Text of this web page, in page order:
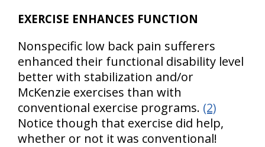
EXERCISE ENHANCES FUNCTION
Nonspecific low back pain sufferers
enhanced their functional disability level
better with stabilization and/or
McKenzie exercises than with
conventional exercise programs. (2)
Notice though that exercise did help,
whether or not it was conventional!